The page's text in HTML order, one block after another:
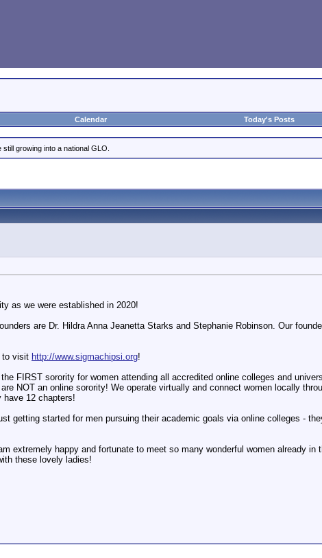
Calendar Today's Posts
growing into a national GLO.
as we were established in 2020!
are Dr. Hildra Anna Jeanetta Starks and Stephanie Robinson. Our
to visit http://www.sigmachipsi.org!
FIRST sorority for women attending all accredited online colleges and
NOT an online sorority! We operate virtually and connect women locally
have 12 chapters!
getting started for men pursuing their academic goals via online colleges -
extremely happy and fortunate to meet so many wonderful women already in
these lovely ladies!